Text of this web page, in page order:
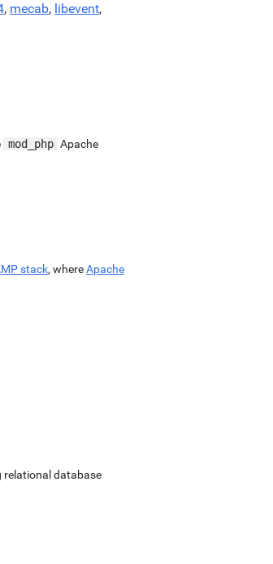
, mecab, libevent,
mod_php Apache
stack, whereApache
relational database